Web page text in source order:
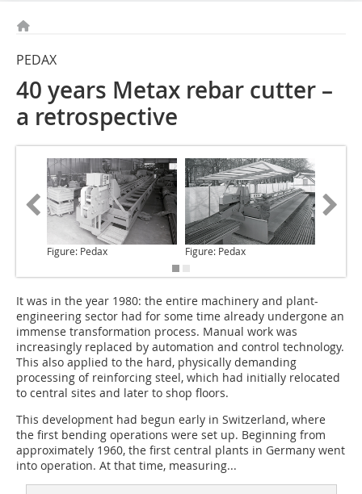
PEDAX
40 years Metax rebar cutter –
a retrospective
Figure: Pedax Figure: Pedax
It was in the year 1980: the entire machinery and plant-
engineering sector had for some time already undergone an
immense transformation process. Manual work was
increasingly replaced by automation and control technology.
This also applied to the hard, physically demanding
processing of reinforcing steel, which had initially relocated
to central sites and later to shop floors.
This development had begun early in Switzerland, where
the first bending operations were set up. Beginning from
approximately 1960, the first central plants in Germany went
into operation. At that time, measuring...